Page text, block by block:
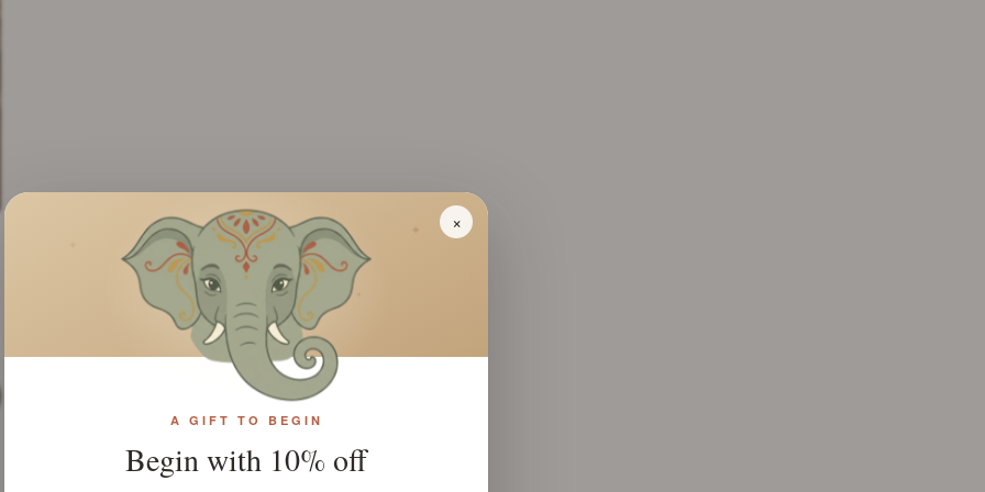
×
✦
A GIFT TO BEGIN
Begin with 10% off